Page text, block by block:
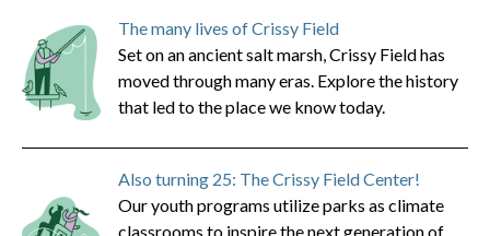
The many lives of Crissy Field
Set on an ancient salt marsh, Crissy Field has
moved through many eras. Explore the history
that led to the place we know today.
Also turning 25: The Crissy Field Center!
Our youth programs utilize parks as climate
classrooms to inspire the next generation of